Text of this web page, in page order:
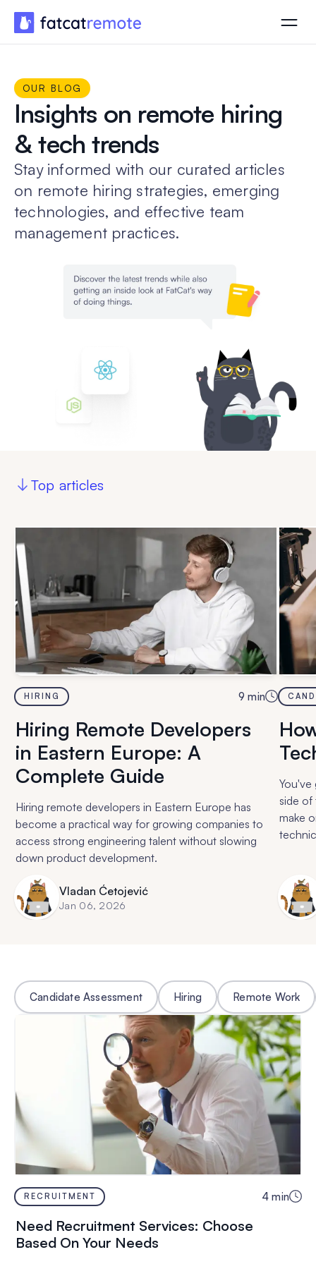
OUR BLOG
Insights on remote hiring
& tech trends
Stay informed with our curated articles
on remote hiring strategies, emerging
technologies, and effective team
management practices.
Top articles
HIRING 9 min
Hiring Remote Developers
in Eastern Europe: A
Complete Guide
Hiring remote developers in Eastern Europe has
become a practical way for growing companies to
access strong engineering talent without slowing
down product development.
Vladan Ćetojević
Jan 06, 2026
side of
make
Candidate Assessment Hiring Remote Work
RECRUITMENT 4 min
Need Recruitment Services: Choose
Based On Your Needs